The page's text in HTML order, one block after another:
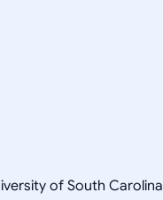
of South Carolina